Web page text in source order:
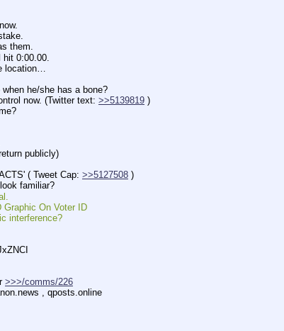
them.
0:00.00.
he/she has a bone?
now. (Twitter text: >>5139819 )
publicly)
( Tweet Cap: >>5127508 )
familiar?
On Voter ID
>>>/comms/226
, qposts.online